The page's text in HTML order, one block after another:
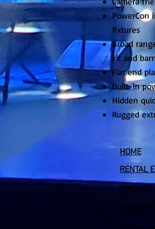
PowerCon
fixtures
Broad
kit and
Flat end
Built-in
Hidden
Rugged
HOME
JOB
RENTAL